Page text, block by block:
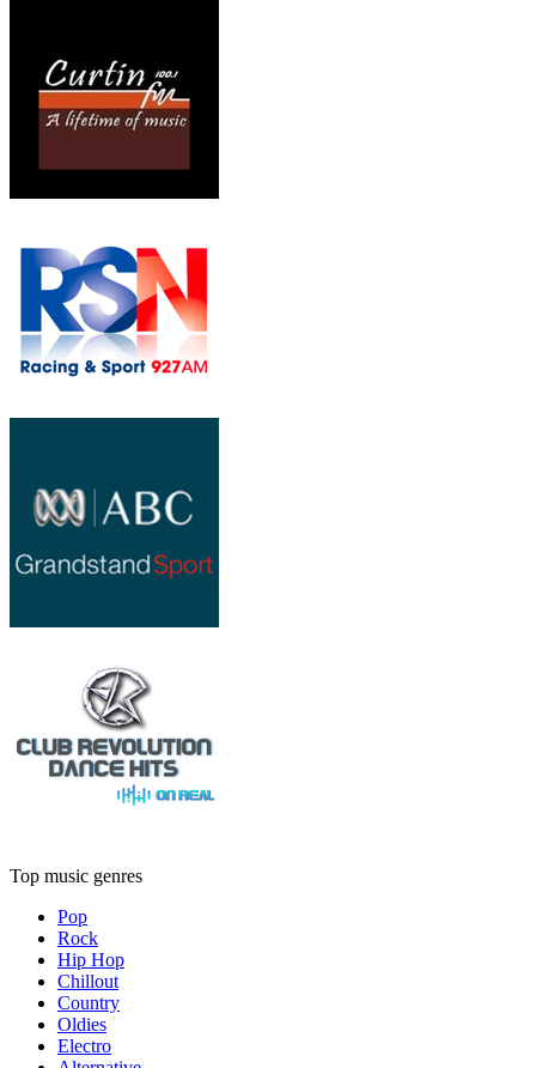
Top music genres
Pop
Rock
Hip Hop
Chillout
Country
Oldies
Electro